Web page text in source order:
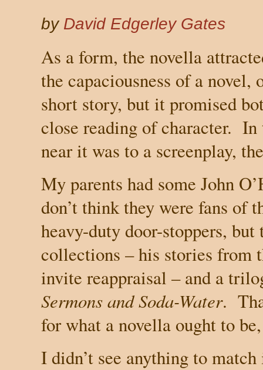
by David Edgerley Gates
As a form, the novella
the capaciousness of a
short story, but it promised
close reading of character.
near it was to a screenplay,
My parents had some John
don’t think they were fans of
heavy-duty door-stoppers,
collections – his stories from
invite reappraisal – and a
Sermons and Soda-Water.
for what a novella ought to
I didn’t see anything to